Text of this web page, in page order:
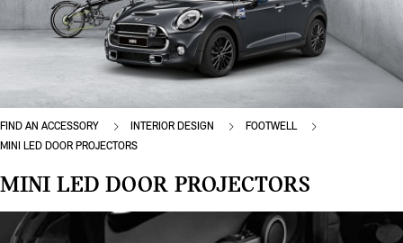
FIND AN ACCESSORY INTERIOR DESIGN
FOOTWELL
MINI LED DOOR PROJECTORS
MINI LED DOOR PROJECTORS